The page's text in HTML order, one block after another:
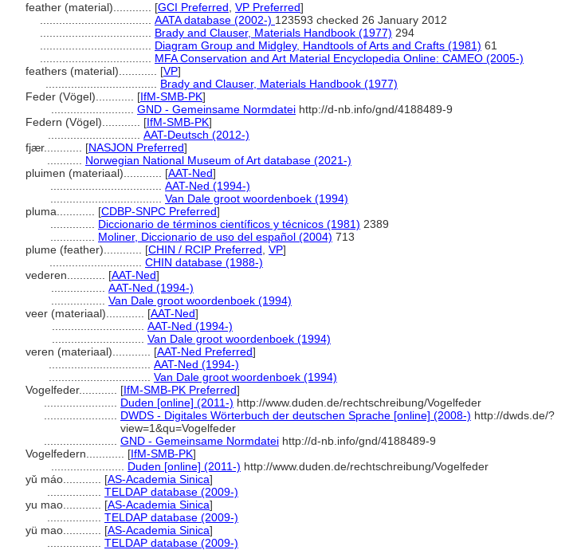
feather (material)............ [GCI Preferred VP Preferred]
AATA database (2002-) 123593 checked 26 January 2012
Brady and Clauser, Materials Handbook (1977) 294
Diagram Group and Midgley, Handtools of Arts and Crafts (1981) 61
MFA Conservation and Art Material Encyclopedia Online: CAMEO (2005-)
feathers (material)............ [VP]
Brady and Clauser, Materials Handbook (1977)
Feder (Vögel)............ [IfM-SMB-PK]
GND - Gemeinsame Normdatei http://d-nb.info/gnd/4188489-9
Federn (Vögel)............ [IfM-SMB-PK]
AAT-Deutsch (2012-)
fjær............ [NASJON Preferred]
Norwegian National Museum of Art database (2021-)
pluimen (materiaal)............ [AAT-Ned]
AAT-Ned (1994-)
Van Dale groot woordenboek (1994)
pluma............ [CDBP-SNPC Preferred]
Diccionario de términos científicos y técnicos (1981) 2389
Moliner, Diccionario de uso del español (2004) 713
plume (feather)............ [CHIN / RCIP Preferred VP]
CHIN database (1988-)
vederen............ [AAT-Ned]
AAT-Ned (1994-)
Van Dale groot woordenboek (1994)
veer (materiaal)............ [AAT-Ned]
AAT-Ned (1994-)
Van Dale groot woordenboek (1994)
veren (materiaal)............ [AAT-Ned Preferred]
AAT-Ned (1994-)
Van Dale groot woordenboek (1994)
Vogelfeder............ [IfM-SMB-PK Preferred]
Duden [online] (2011-) http://www.duden.de/rechtschreibung/Vogelfeder
DWDS - Digitales Wörterbuch der deutschen Sprache [online] (2008-) http://dwds.de/?
view=1&qu=Vogelfeder
GND - Gemeinsame Normdatei http://d-nb.info/gnd/4188489-9
Vogelfedern............ [IfM-SMB-PK]
Duden [online] (2011-) http://www.duden.de/rechtschreibung/Vogelfeder
yǔ máo............ [AS-Academia Sinica]
TELDAP database (2009-)
yu mao............ [AS-Academia Sinica]
TELDAP database (2009-)
yü mao............ [AS-Academia Sinica]
TELDAP database (2009-)